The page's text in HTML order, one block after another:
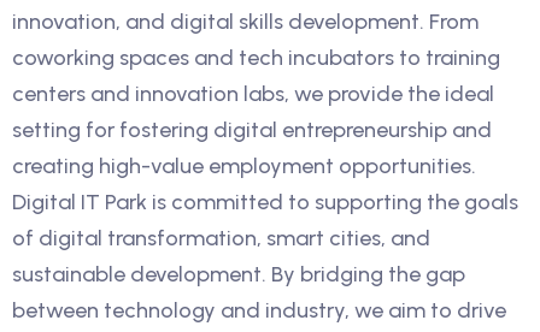
innovation, and digital skills development. From
coworking spaces and tech incubators to training
centers and innovation labs, we provide the ideal
setting for fostering digital entrepreneurship and
creating high-value employment opportunities.
Digital IT Park is committed to supporting the goals
of digital transformation, smart cities, and
sustainable development. By bridging the gap
between technology and industry, we aim to drive